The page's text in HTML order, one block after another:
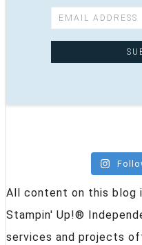
All content on this blog
Stampin' Up!®
services and projects